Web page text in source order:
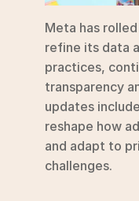
Meta has
refine its data
practices,
transparency
updates
reshape how
and adapt to
challenges.